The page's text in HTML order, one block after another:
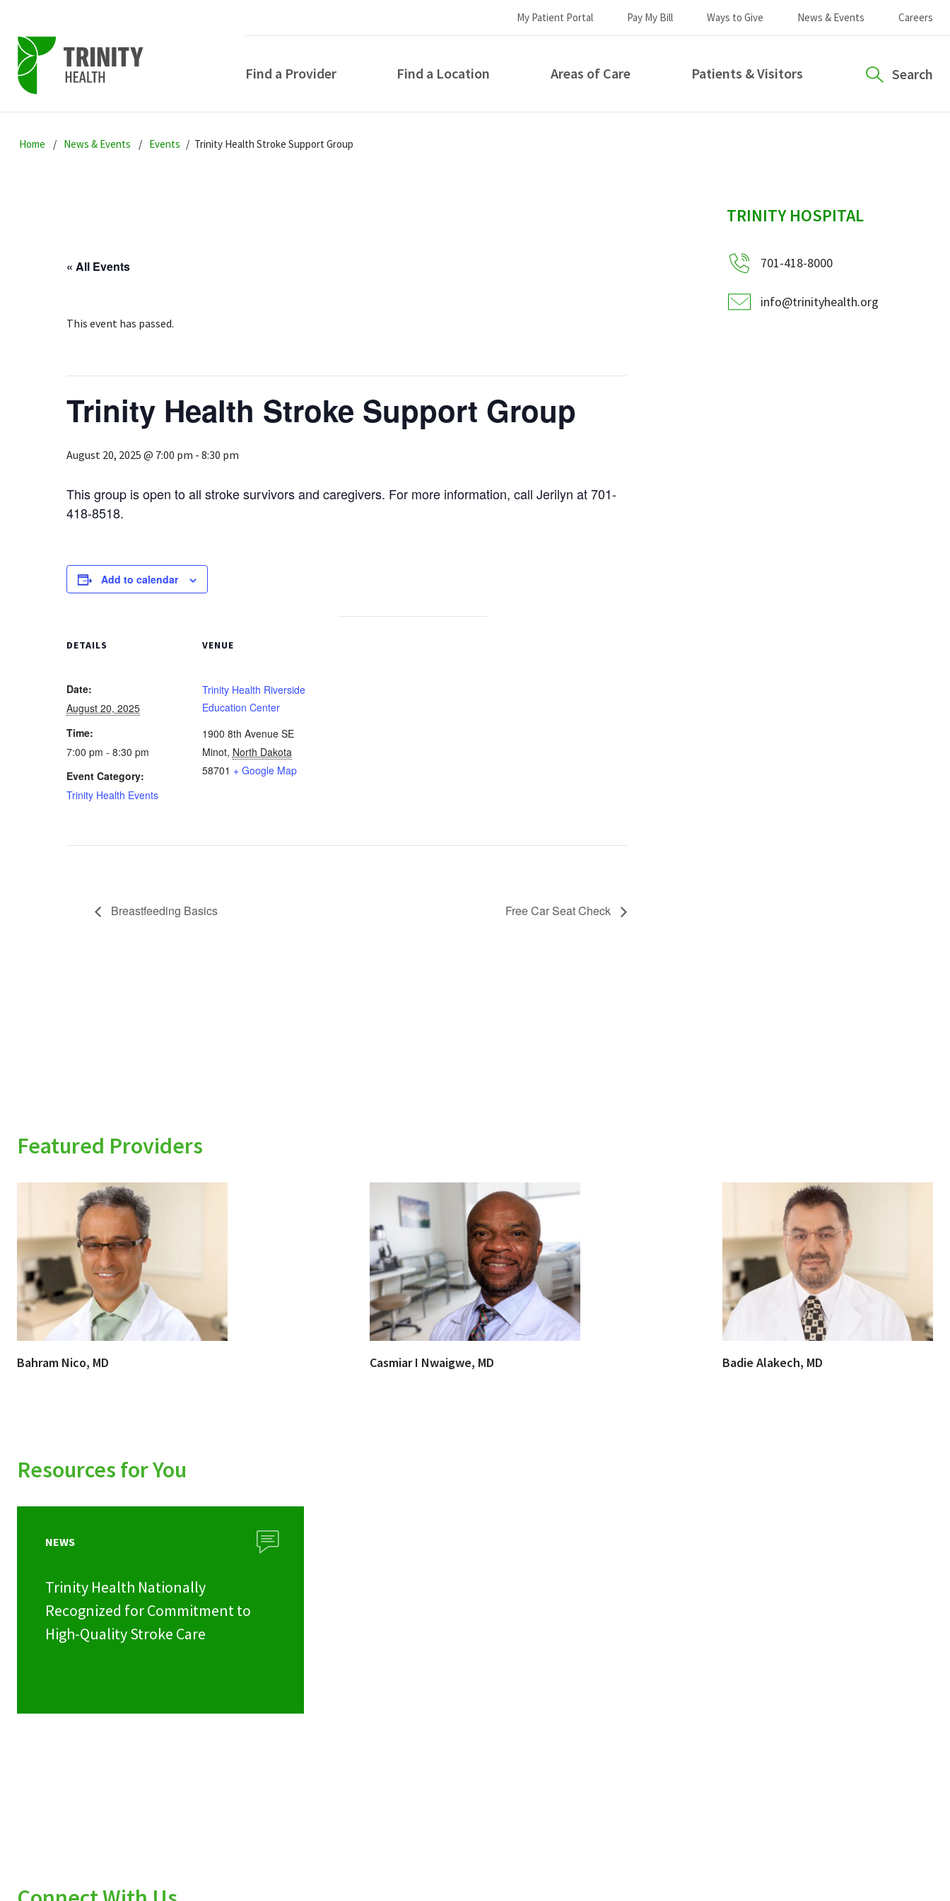
to
to
to
My Patient Portal Pay My Bill Ways to Give News & Events Careers
Find a Provider Find a Location Areas of Care Patients & Visitors Search
How can we help you?
Home News & Events Events Trinity Health Stroke Support Group
« All Events
This event has passed.
Trinity Health Stroke Support Group
August 20, 2025 @ 7:00 pm - 8:30 pm
This group is open to all stroke survivors and caregivers. For more information, call Jerilyn at 701-
418-8518.
Add to calendar
DETAILS
Date:
August 20, 2025
Time:
7:00 pm - 8:30 pm
Event Category:
Trinity Health Events
VENUE
Trinity Health Riverside
Education Center
1900 8th Avenue SE
Minot, North Dakota
58701 + Google Map
Breastfeeding Basics Free Car Seat Check
sidebar
TRINITY HOSPITAL
701-418-8000
info@trinityhealth.org
Featured Providers
Bahram Nico, MD Casmiar I Nwaigwe, MD Badie Alakech, MD
Resources for You
NEWS
Trinity Health Nationally
Recognized for Commitment to
High-Quality Stroke Care